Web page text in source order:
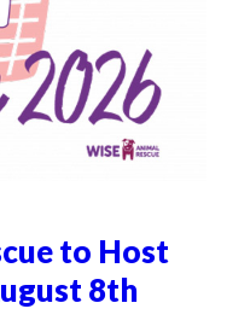
to Host
8th